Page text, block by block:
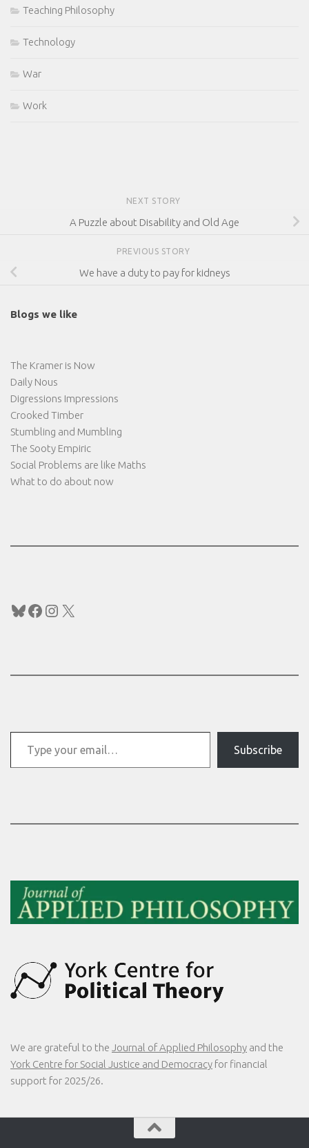
Teaching Philosophy
Technology
War
Work
NEXT STORY
A Puzzle about Disability and Old Age
PREVIOUS STORY
We have a duty to pay for kidneys
Blogs we like
The Kramer is Now
Daily Nous
Digressions Impressions
Crooked Timber
Stumbling and Mumbling
The Sooty Empiric
Social Problems are like Maths
What to do about now
Bluesky
Facebook
Instagram
X
Type your email…
Subscribe
We are grateful to the Journal of Applied Philosophy and the
York Centre for Social Justice and Democracy for financial
support for 2025/26.